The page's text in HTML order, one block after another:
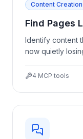
Content Creation
Find Pages
Identify content
now quietly
4 MCP tools